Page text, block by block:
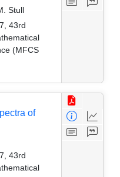
Stull
43rd
(MFCS
of
43rd